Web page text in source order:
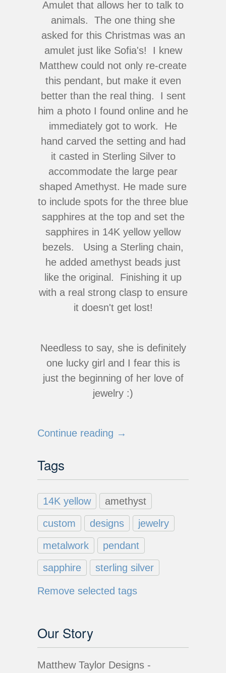
Amulet that allows her to talk to
animals. The one thing she
asked for this Christmas was an
amulet just like Sofia's! I knew
Matthew could not only re-create
this pendant, but make it even
better than the real thing. I sent
him a photo I found online and he
immediately got to work. He
hand carved the setting and had
it casted in Sterling Silver to
accommodate the large pear
shaped Amethyst. He made sure
to include spots for the three blue
sapphires at the top and set the
sapphires in 14K yellow yellow
bezels. Using a Sterling chain,
he added amethyst beads just
like the original. Finishing it up
with a real strong clasp to ensure
it doesn't get lost!
Needless to say, she is definitely
one lucky girl and I fear this is
just the beginning of her love of
jewelry :)
Continue reading →
Tags
14K yellow
amethyst
custom
designs
jewelry
metalwork
pendant
sapphire
sterling silver
Remove selected tags
Our Story
Matthew Taylor Designs -